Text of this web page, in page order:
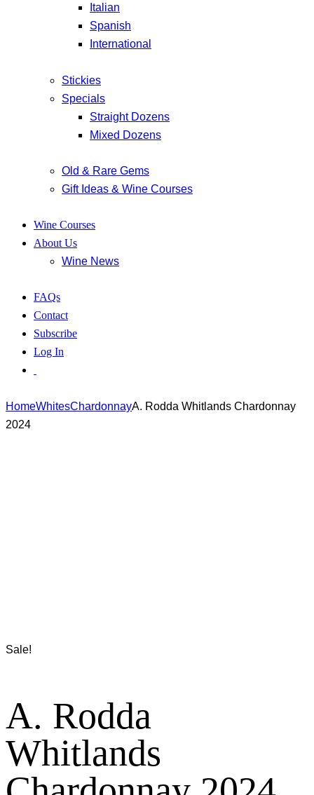
Italian
Spanish
International
Stickies
Specials
Straight Dozens
Mixed Dozens
Old & Rare Gems
Gift Ideas & Wine Courses
Wine Courses
About Us
Wine News
FAQs
Contact
Subscribe
Log In
HomeWhitesChardonnayA. Rodda Whitlands Chardonnay
2024
Sale!
A. Rodda
Whitlands